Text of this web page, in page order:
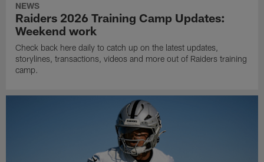
NEWS
Raiders 2026 Training Camp Updates:
Weekend work
Check back here daily to catch up on the latest updates,
storylines, transactions, videos and more out of Raiders training
camp.